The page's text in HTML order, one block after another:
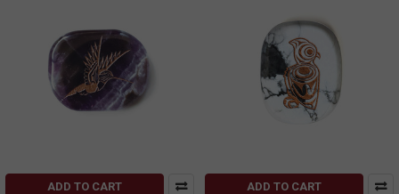
ADD TO CART ADD TO CART